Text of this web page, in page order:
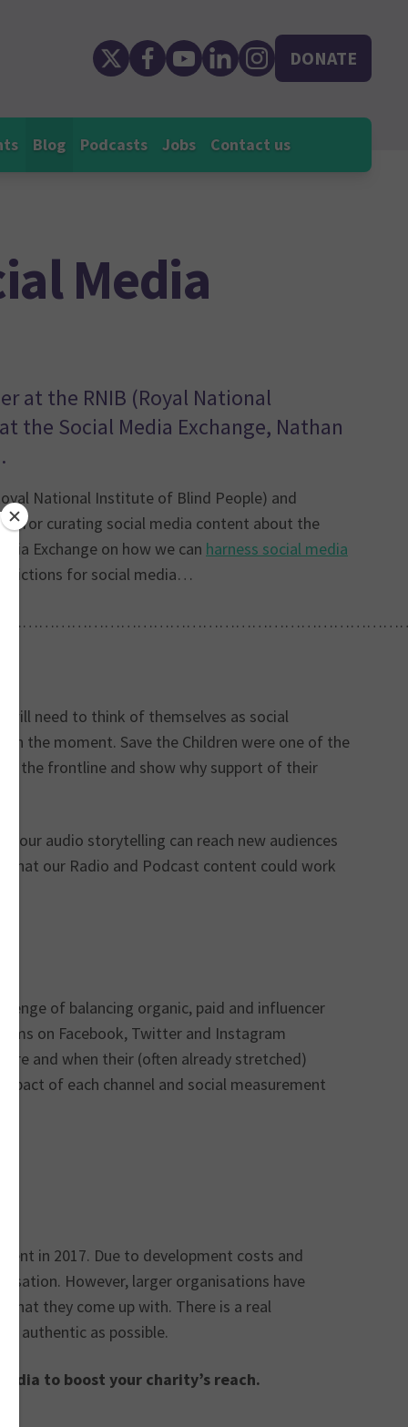
DONATE
Blog Podcasts Jobs Contact us
Media
at the RNIB (Royal National
the Social Media Exchange, Nathan
National Institute of Blind People) and
for curating social media content about the
Exchange on how we can harness social media
for social media…
need to think of themselves as social
in the moment. Save the Children were one of the
the frontline and show why support of their
audio storytelling can reach new audiences
that our Radio and Podcast content could work
of balancing organic, paid and influencer
on Facebook, Twitter and Instagram
and when their (often already stretched)
of each channel and social measurement
in 2017. Due to development costs and
However, larger organisations have
they come up with. There is a real
authentic as possible.
to boost your charity’s reach.